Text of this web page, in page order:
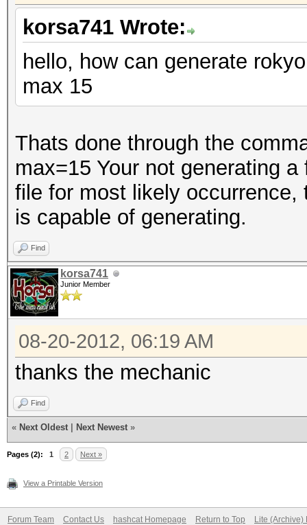
korsa741 Wrote:
hello, how can generate
max 15
Thats done through the
max=15 Your not generating
file for most likely
is capable of generating.
Find
korsa741
Junior Member
08-20-2012, 06:19 AM
thanks the mechanic
Find
« Next Oldest Next Newest »
Pages (2): 1 2 Next »
View a Printable Version
Forum Team Contact Us hashcat Homepage Return to Top Lite (Archive)